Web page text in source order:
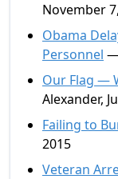
November
Obama
Personnel —
Our Flag —
Alexander,
Failing to
2015
Veteran